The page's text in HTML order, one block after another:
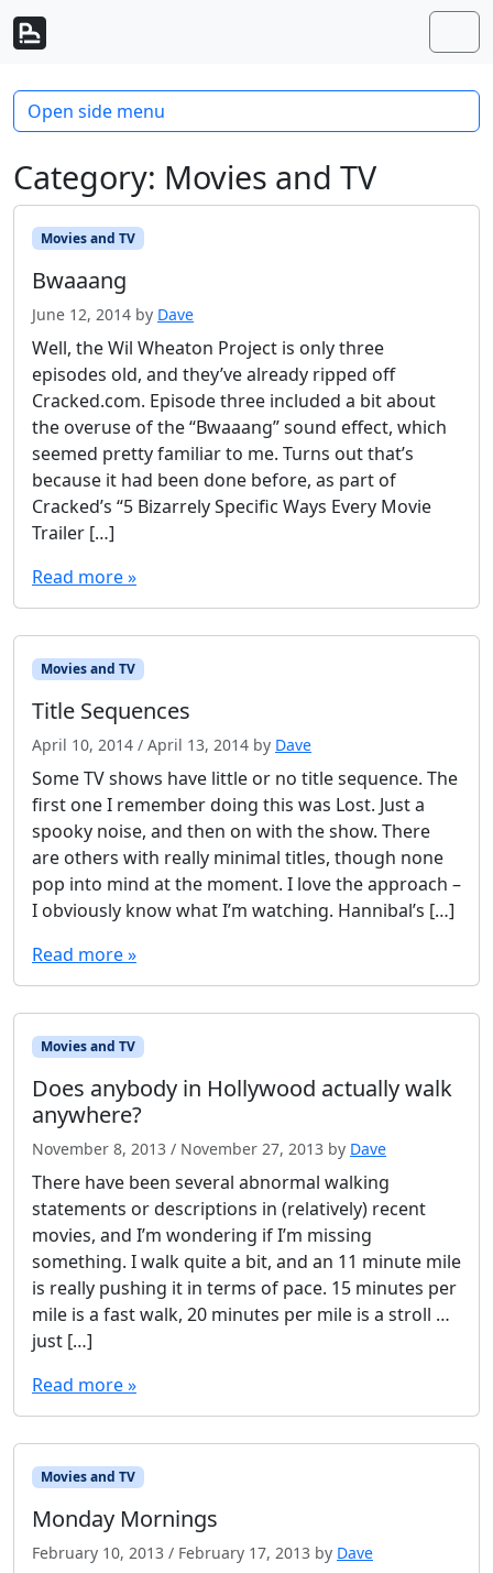
Skip to content
Skip to footer
Category: Movies and TV
Movies and TV
Bwaaang
June 12, 2014 by Dave
Well, the Wil Wheaton Project is only three
episodes old, and they’ve already ripped off
Cracked.com. Episode three included a bit about
the overuse of the “Bwaaang” sound effect, which
seemed pretty familiar to me. Turns out that’s
because it had been done before, as part of
Cracked’s “5 Bizarrely Specific Ways Every Movie
Trailer […]
Read more »
Movies and TV
Title Sequences
April 10, 2014 / April 13, 2014 by Dave
Some TV shows have little or no title sequence. The
first one I remember doing this was Lost. Just a
spooky noise, and then on with the show. There
are others with really minimal titles, though none
pop into mind at the moment. I love the approach –
I obviously know what I’m watching. Hannibal’s […]
Read more »
Movies and TV
Does anybody in Hollywood actually walk
anywhere?
November 8, 2013 / November 27, 2013 by Dave
There have been several abnormal walking
statements or descriptions in (relatively) recent
movies, and I’m wondering if I’m missing
something. I walk quite a bit, and an 11 minute mile
is really pushing it in terms of pace. 15 minutes per
mile is a fast walk, 20 minutes per mile is a stroll …
just […]
Read more »
Movies and TV
Monday Mornings
February 10, 2013 / February 17, 2013 by Dave
Open side menu